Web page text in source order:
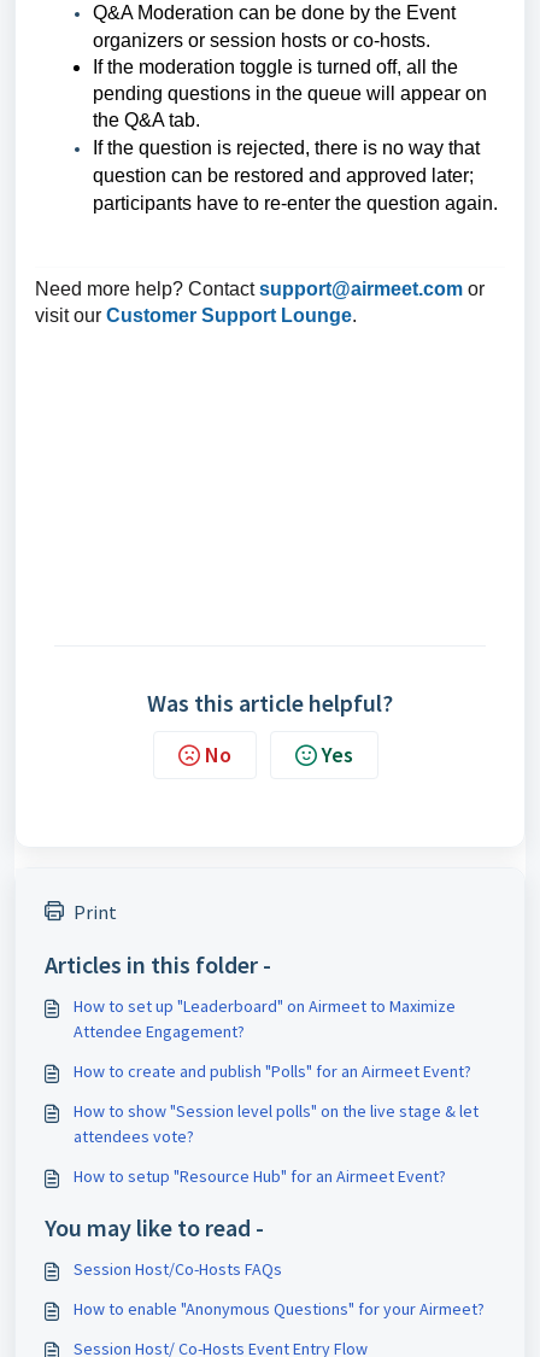
Q&A Moderation can be done by the Event
organizers or session hosts or co-hosts.
If the moderation toggle is turned off, all the
pending questions in the queue will appear on
the Q&A tab.
If the question is rejected, there is no way that
question can be restored and approved later;
participants have to re-enter the question again.
Need more help? Contactsupport@airmeet.com or
visit our Customer Support Lounge.
Was this article helpful?
No Yes
Print
Articles in this folder -
How to set up "Leaderboard" on Airmeet to Maximize
Attendee Engagement?
How to create and publish "Polls" for an Airmeet Event?
How to show "Session level polls" on the live stage & let
attendees vote?
How to setup "Resource Hub" for an Airmeet Event?
You may like to read -
Session Host/Co-Hosts FAQs
How to enable "Anonymous Questions" for your Airmeet?
Session Host/ Co-Hosts Event Entry Flow